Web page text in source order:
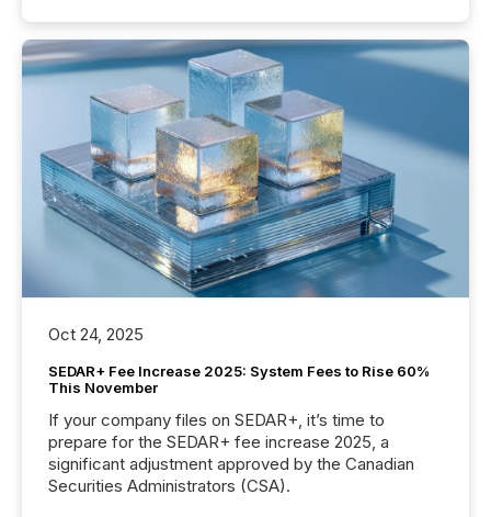
Oct 24, 2025
SEDAR+ Fee Increase 2025: System Fees to Rise 60%
This November
If your company files on SEDAR+, it’s time to
prepare for the SEDAR+ fee increase 2025, a
significant adjustment approved by the Canadian
Securities Administrators (CSA).